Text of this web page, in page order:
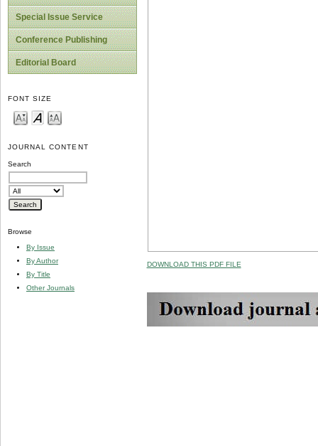
Special Issue Service
Conference Publishing
Editorial Board
FONT SIZE
JOURNAL CONTENT
Search
Browse
By Issue
By Author
By Title
Other Journals
DOWNLOAD THIS PDF FILE